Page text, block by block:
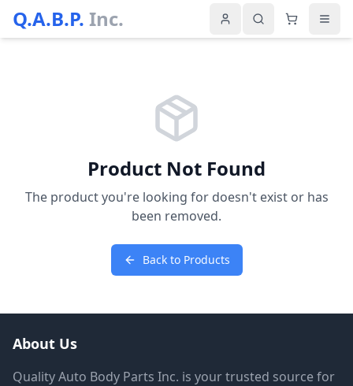
Q.A.B.P. Inc.
Product Not Found
The product you're looking for doesn't exist or has
been removed.
Back to Products
About Us
Quality Auto Body Parts Inc. is your trusted source for